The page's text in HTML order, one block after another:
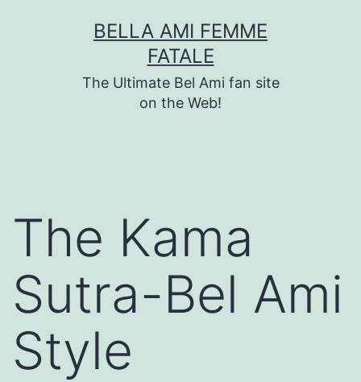
BELLA AMI FEMME
FATALE
The Ultimate Bel Ami fan site
on the Web!
The Kama
Sutra-Bel Ami
Style